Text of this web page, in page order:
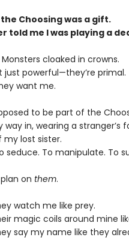
Choosing was a gift.
told me I was playing a
Monsters cloaked in crowns.
just powerful—they’re primal.
want me.
to be part of the
way in, wearing a stranger’s
my lost sister.
seduce. To manipulate. To
on them.
watch me like prey.
magic coils around mine
say my name like they